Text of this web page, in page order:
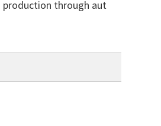
production through aut